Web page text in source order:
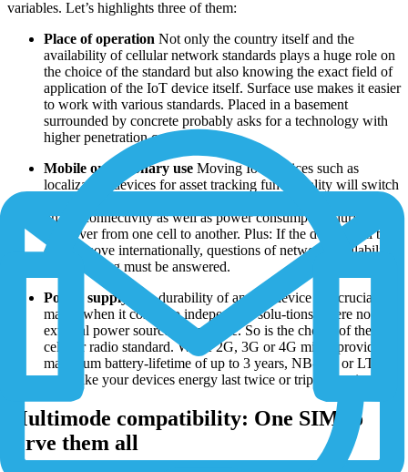
variables. Let’s highlights three of them:
Place of operation Not only the country itself and the
availability of cellular network standards plays a huge role on
the choice of the standard but also knowing the exact field of
application of the IoT device itself. Surface use makes it easier
to work with various standards. Placed in a basement
surrounded by concrete probably asks for a technology with
higher penetration capabilities.
Mobile or stationary use Moving IoT devices such as
localization devices for asset tracking functionality will switch
on the connectivity as well as power consumption during the
handover from one cell to another. Plus: If the device will be
on the move internationally, questions of network availability
and roam-ing must be answered.
Power supply
The durability of an IoT device is a crucial
matter when it comes to independent solu-tions where no
external power source is available. So is the choice of the
cellular radio standard. While 2G, 3G or 4G might provide a
maximum battery-lifetime of up to 3 years, NB-IoT or LTE-M
can make your devices energy last twice or triple that time.
Multimode compatibility: One SIM to
serve them all